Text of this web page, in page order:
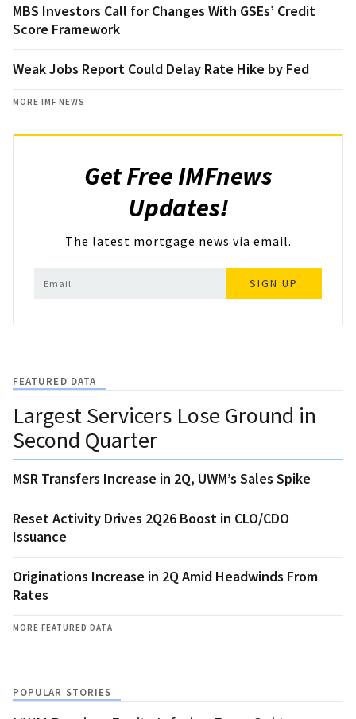
MBS Investors Call for Changes With GSEs’ Credit
Score Framework
Weak Jobs Report Could Delay Rate Hike by Fed
MORE IMF NEWS
Get Free IMFnews
Updates!
The latest mortgage news via email.
SIGN UP
FEATURED DATA
Largest Servicers Lose Ground in
Second Quarter
MSR Transfers Increase in 2Q, UWM’s Sales Spike
Reset Activity Drives 2Q26 Boost in CLO/CDO
Issuance
Originations Increase in 2Q Amid Headwinds From
Rates
MORE FEATURED DATA
POPULAR STORIES